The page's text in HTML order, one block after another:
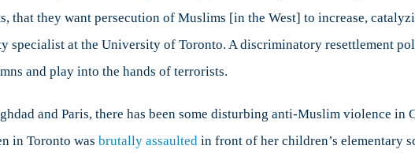
that they want persecution of Muslims [in the West] to increase,
specialist at the University of Toronto. A discriminatory resettlement
and play into the hands of terrorists.
and Paris, there has been some disturbing anti-Muslim violence in
in Toronto was brutally assaulted in front of her children’s elementary